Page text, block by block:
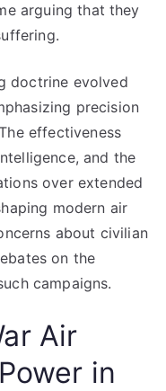
arguing that they
doctrine evolved
precision
effectiveness
and the
over extended
modern air
about civilian
on the
campaigns.
Air
in